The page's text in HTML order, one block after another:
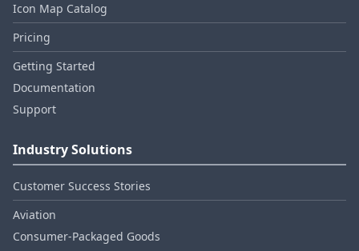
Icon Map Catalog
Pricing
Getting Started
Documentation
Support
Industry Solutions
Customer Success Stories
Aviation
Consumer‑Packaged Goods